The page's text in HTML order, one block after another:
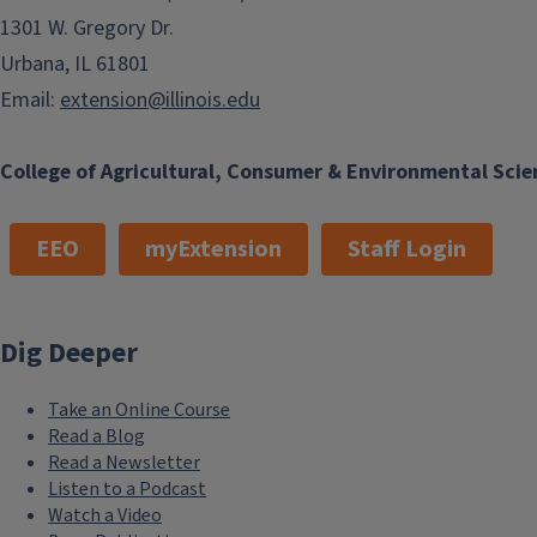
College of Agricultural, Consumer & Environmental
1301 W. Gregory Dr.
Urbana, IL 61801
Email: extension@illinois.edu
EEO myExtension Staff Login
Dig Deeper
Take an Online Course
Read a Blog
Read a Newsletter
Listen to a Podcast
Watch a Video